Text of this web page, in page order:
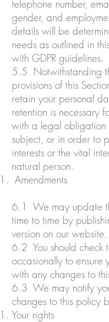
telephone number,
gender, and
details will be
needs as outlined in
with GDPR guidelines.
5.5 Notwithstanding
provisions of this
retain your personal
retention is necessary
with a legal
subject, or in order to
interests or the vital
natural person.
Amendments
6.1 We may update
time to time by
version on our website.
6.2 You should check
occasionally to ensure
with any changes to
6.3 We may notify
changes to this policy
Your rights